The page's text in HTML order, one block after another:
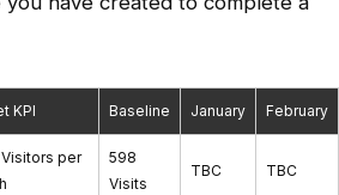
KPI Baseline January February
per
598
Visits
TBC TBC